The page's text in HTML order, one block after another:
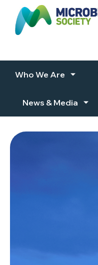
Skip to content
Who We Are
News & Media